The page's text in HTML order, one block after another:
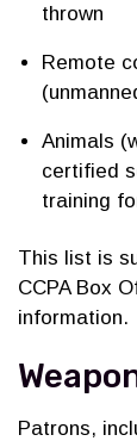
thrown
Remote
Animals
certified
training
This list is
CCPA Box
information.
Patrons,